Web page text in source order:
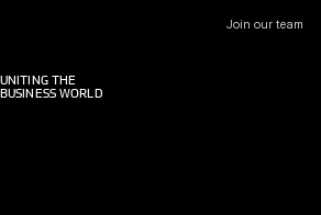
Join our team